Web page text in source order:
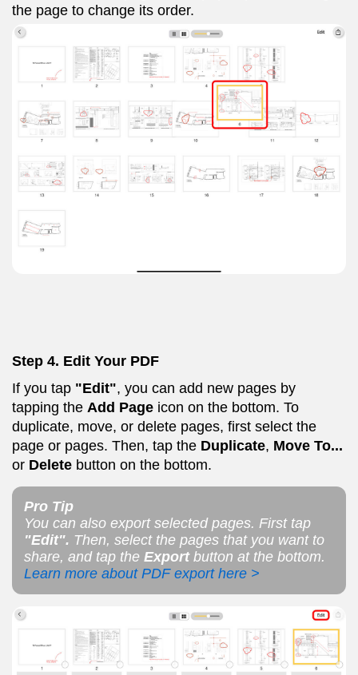
the page to change its order.
Step 4. Edit Your PDF
If you tap "Edit", you can add new pages by
tapping the Add Page icon on the bottom. To
duplicate, move, or delete pages, first select the
page or pages. Then, tap the Duplicate, Move To...
or Delete button on the bottom.
Pro Tip
You can also export selected pages. First tap
"Edit". Then, select the pages that you want to
share, and tap the Exportbutton at the bottom.
Learn more about PDF export here >